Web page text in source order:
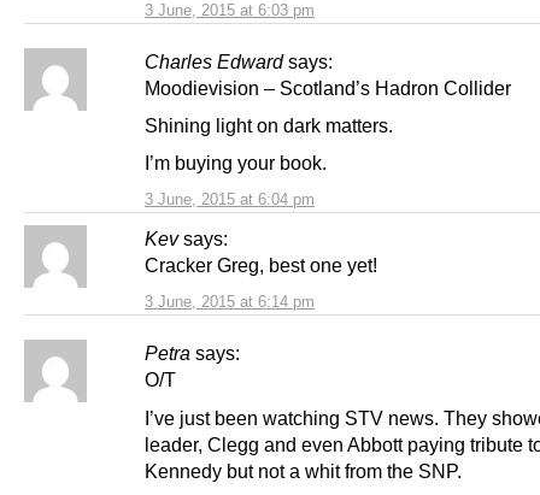
3 June, 2015 at 6:03 pm
Charles Edward says:
3 June, 2015 at 6:04 pm
Moodievision – Scotland’s Hadron Collider
Shining light on dark matters.
I’m buying your book.
Kev says:
3 June, 2015 at 6:14 pm
Cracker Greg, best one yet!
Petra says:
O/T
I’ve just been watching STV news. They
leader, Clegg and even Abbott paying tribute
Kennedy but not a whit from the SNP.